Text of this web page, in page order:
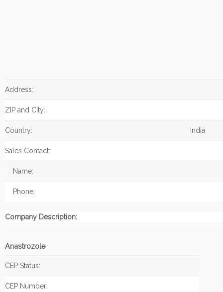
Address:
ZIP and City:
Country: India
Sales Contact:
Name:
Phone:
Company Description:
Anastrozole
CEP Status:
CEP Number: